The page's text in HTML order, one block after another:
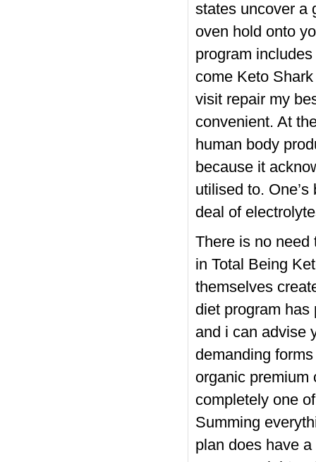
states uncover a
oven hold onto
program
come Keto
visit repair my
convenient. At
human body
because it
utilised to.
deal of
There is no need
in Total Being
themselves
diet program has
and i can advise
demanding
organic premium
completely one
Summing
plan does have